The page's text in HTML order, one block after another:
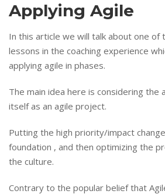
Applying Agile
In this article we will talk about one
lessons in the coaching experience
applying agile in phases.
The main idea here is considering the
itself as an agile project.
Putting the high priority/impact
foundation , and then optimizing the
the culture.
Contrary to the popular belief that